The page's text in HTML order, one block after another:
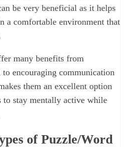
be very beneficial as it helps
a comfortable environment that
many benefits from
encouraging communication
them an excellent option
stay mentally active while
of Puzzle/Word